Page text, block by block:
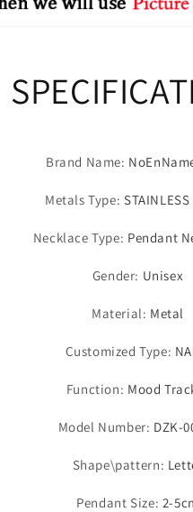
Brand Name:
Metals Type: STAINLESS
Necklace Type: Pendant
Gender: Unisex
Material: Metal
Customized Type:
Function: Mood
Model Number: DZK-
Shape\pattern:
Pendant Size: 2-